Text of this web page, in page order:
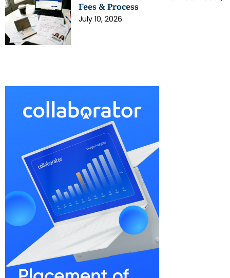
Fees & Process
July 10, 2026